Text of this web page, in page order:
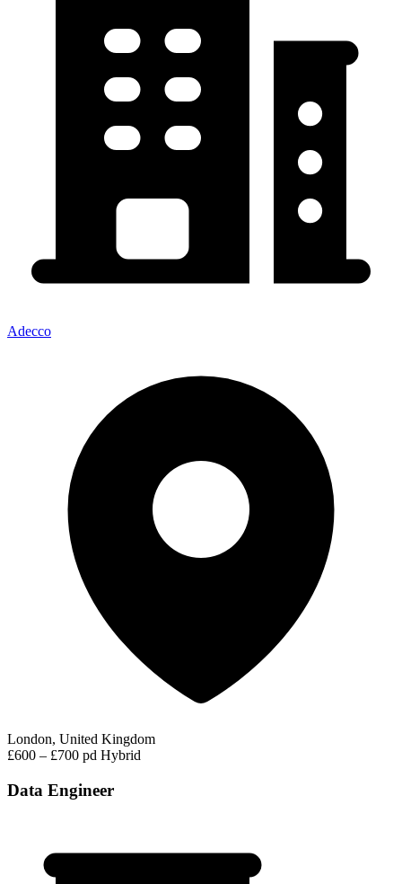
Adecco
London, United Kingdom
£600 – £700 pd Hybrid
Data Engineer